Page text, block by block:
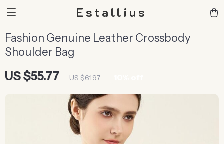
Estallius
Fashion Genuine Leather Crossbody
Shoulder Bag
US $55.77 US $61.97